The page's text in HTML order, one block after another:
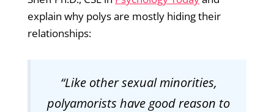
explain why polys are mostly hiding their
relationships:
“Like other sexual minorities,
polyamorists have good reason to